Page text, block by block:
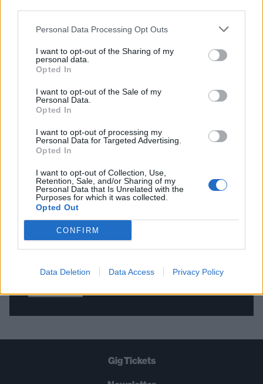
Personal Data Processing Opt Outs
I want to opt-out of the Sharing of my
personal data.
Opted In
I want to opt-out of the Sale of my
Personal Data.
Opted In
I want to opt-out of processing my
Personal Data for Targeted Advertising.
Opted In
I want to opt-out of Collection, Use,
Retention, Sale, and/or Sharing of my
Personal Data that Is Unrelated with the
Purposes for which it was collected.
Opted Out
CONFIRM
Data Deletion Data Access Privacy Policy
FIND US ON
BACK NEXT
THE BEST OF KERRANG! DELIVERED
STRAIGHT TO YOUR INBOX THREE
TIMES A WEEK. WHAT ARE YOU
WAITING FOR?
Gig Tickets